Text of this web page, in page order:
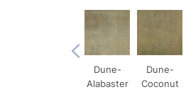
Dune-
Alabaster
Dune-
Coconut